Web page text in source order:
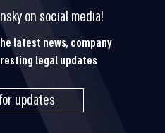
on social media!
latest news, company
legal updates
updates